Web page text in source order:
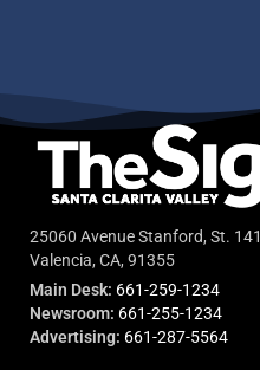
25060 Avenue Stanford, St. 141
Valencia, CA, 91355
Main Desk: 661-259-1234
Newsroom: 661-255-1234
Advertising: 661-287-5564